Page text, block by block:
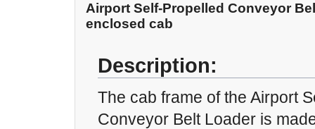
Airport Self-Propelled Conveyor
enclosed cab
Description:
The cab frame of the Airport
Conveyor Belt Loader is